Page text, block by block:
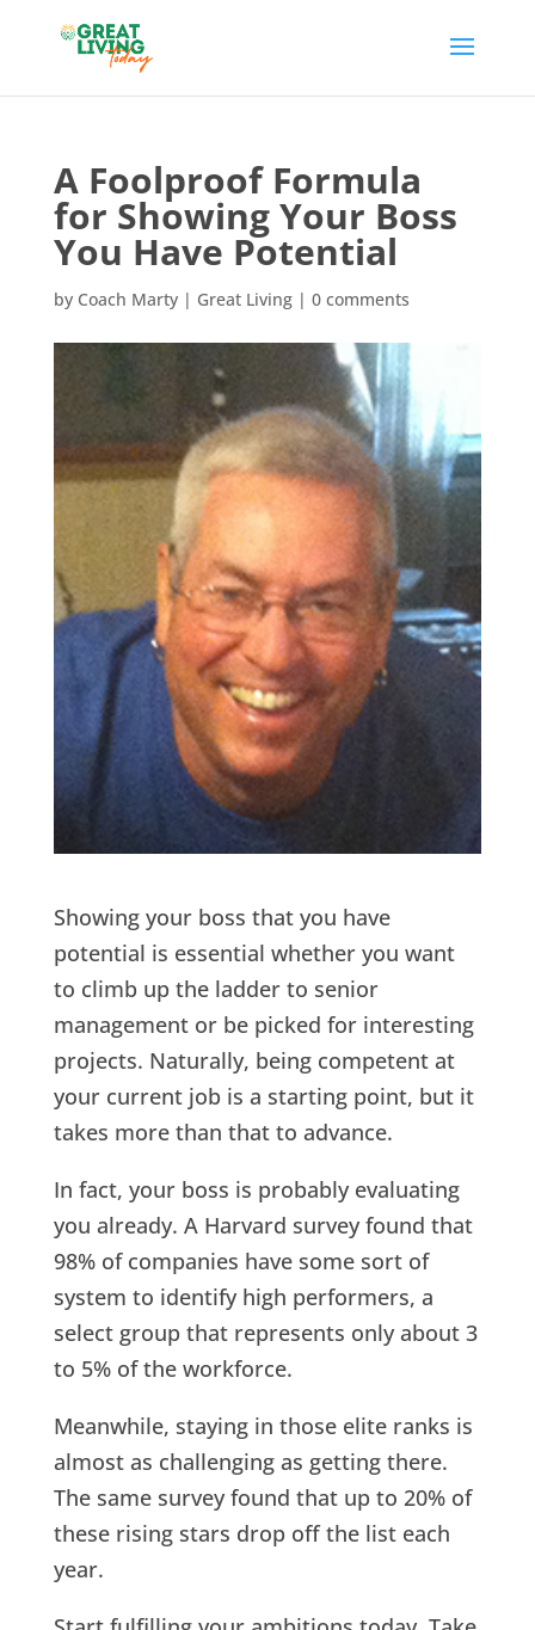
A Foolproof Formula
for Showing Your Boss
You Have Potential
by Coach Marty| Great Living| 0 comments
Showing your boss that you have
potential is essential whether you want
to climb up the ladder to senior
management or be picked for interesting
projects. Naturally, being competent at
your current job is a starting point, but it
takes more than that to advance.
In fact, your boss is probably evaluating
you already. A Harvard survey found that
98% of companies have some sort of
system to identify high performers, a
select group that represents only about 3
to 5% of the workforce.
Meanwhile, staying in those elite ranks is
almost as challenging as getting there.
The same survey found that up to 20% of
these rising stars drop off the list each
year.